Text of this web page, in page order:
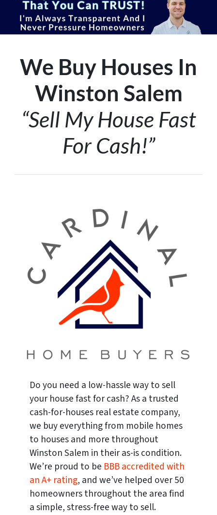
We Buy Houses In
Winston Salem
“Sell My House Fast
For Cash!”
Do you need a low-hassle way to sell
your house fast for cash? As a trusted
cash-for-houses real estate company,
we buy everything from mobile homes
to houses and more throughout
Winston Salem in their as-is condition.
We’re proud to be BBB accredited with
an A+ rating, and we’ve helped over 50
homeowners throughout the area find
a simple, stress-free way to sell.